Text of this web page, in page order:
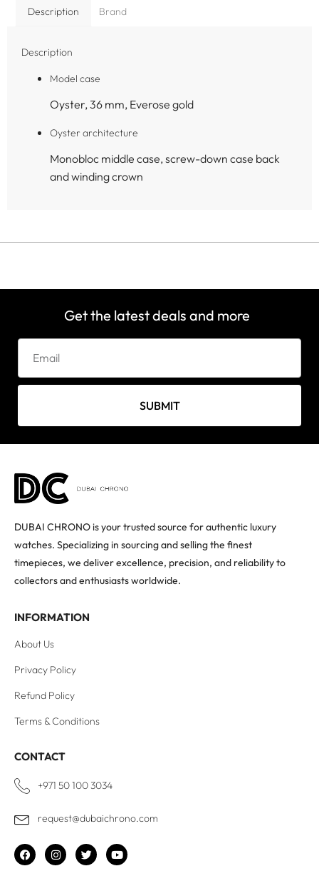
Description Brand
Description
Model case
Oyster, 36 mm, Everose gold
Oyster architecture
Monobloc middle case, screw-down case back
and winding crown
Get the latest deals and more
SUBMIT
DUBAI CHRONO is your trusted source for authentic luxury
watches. Specializing in sourcing and selling the finest
timepieces, we deliver excellence, precision, and reliability to
collectors and enthusiasts worldwide.
INFORMATION
About Us
Privacy Policy
Refund Policy
Terms & Conditions
CONTACT
+971 50 100 3034
request@dubaichrono.com